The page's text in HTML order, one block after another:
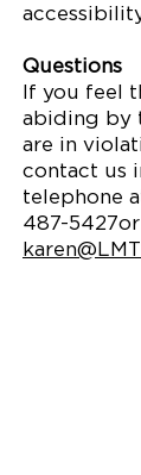
Questions
If you feel
abiding by
are in
contact us
telephone
487-